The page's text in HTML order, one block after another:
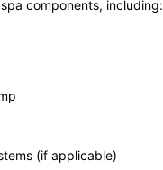
components, including:
(if applicable)